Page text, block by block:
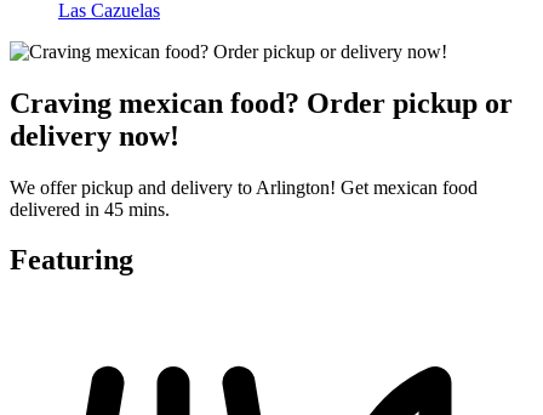
Las Cazuelas
Craving mexican food? Order pickup or
delivery now!
We offer pickup and delivery to Arlington! Get mexican food
delivered in 45 mins.
Featuring